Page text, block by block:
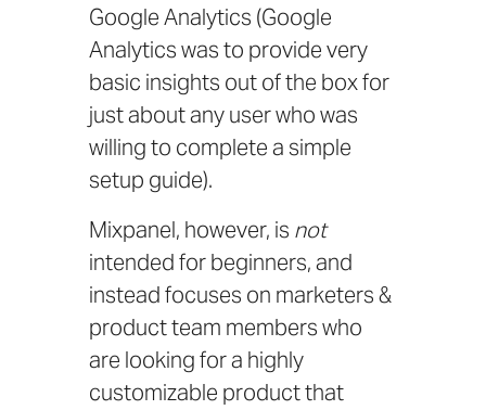
Google Analytics (Google
Analytics was to provide very
basic insights out of the box for
just about any user who was
willing to complete a simple
setup guide).
Mixpanel, however, is not
intended for beginners, and
instead focuses on marketers &
product team members who
are looking for a highly
customizable product that